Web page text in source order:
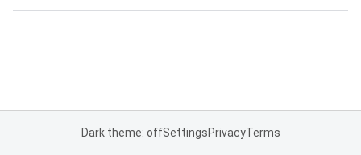
Dark theme: offSettingsPrivacyTerms